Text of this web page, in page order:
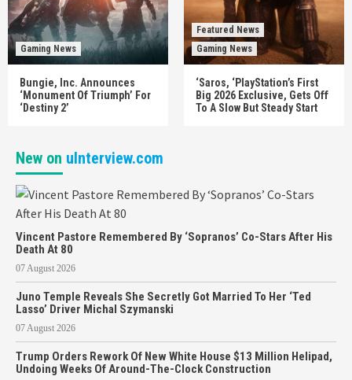
Gaming News
Bungie, Inc. Announces
‘Monument Of Triumph’ For
‘Destiny 2’
Featured News
Gaming News
‘Saros, ‘PlayStation’s First
Big 2026 Exclusive, Gets Off
To A Slow But Steady Start
New on uInterview.com
Vincent Pastore Remembered By ‘Sopranos’ Co-Stars After His
Death At 80
07 August 2026
Juno Temple Reveals She Secretly Got Married To Her ‘Ted
Lasso’ Driver Michal Szymanski
07 August 2026
Trump Orders Rework Of New White House $13 Million Helipad,
Undoing Weeks Of Around-The-Clock Construction